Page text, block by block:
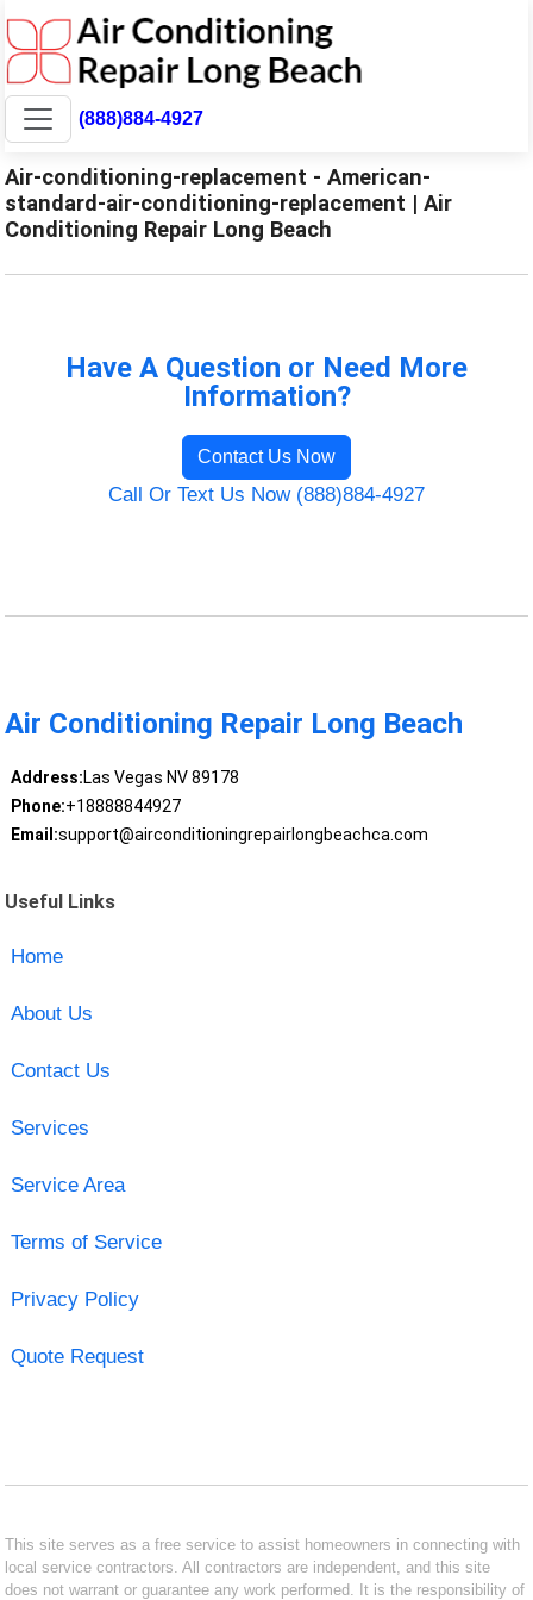
(888)884-4927
Air-conditioning-replacement - American-
standard-air-conditioning-replacement | Air
Conditioning Repair Long Beach
Have A Question or Need More
Information?
Contact Us Now
Call Or Text Us Now (888)884-4927
Air Conditioning Repair Long Beach
Address:Las Vegas NV 89178
Phone:+18888844927
Email:support@airconditioningrepairlongbeachca.com
Useful Links
Home
About Us
Contact Us
Services
Service Area
Terms of Service
Privacy Policy
Quote Request
This site serves as a free service to assist homeowners in connecting with
local service contractors. All contractors are independent, and this site
does not warrant or guarantee any work performed. It is the responsibility of